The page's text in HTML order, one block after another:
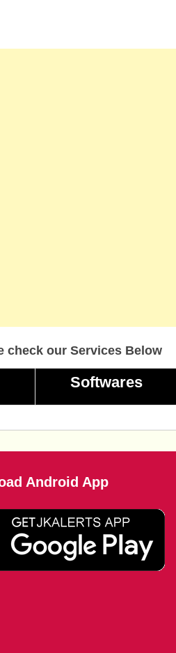
check our Services Below
Softwares
Android App